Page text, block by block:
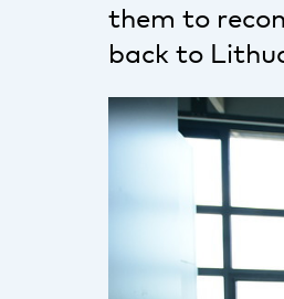
them to
back to